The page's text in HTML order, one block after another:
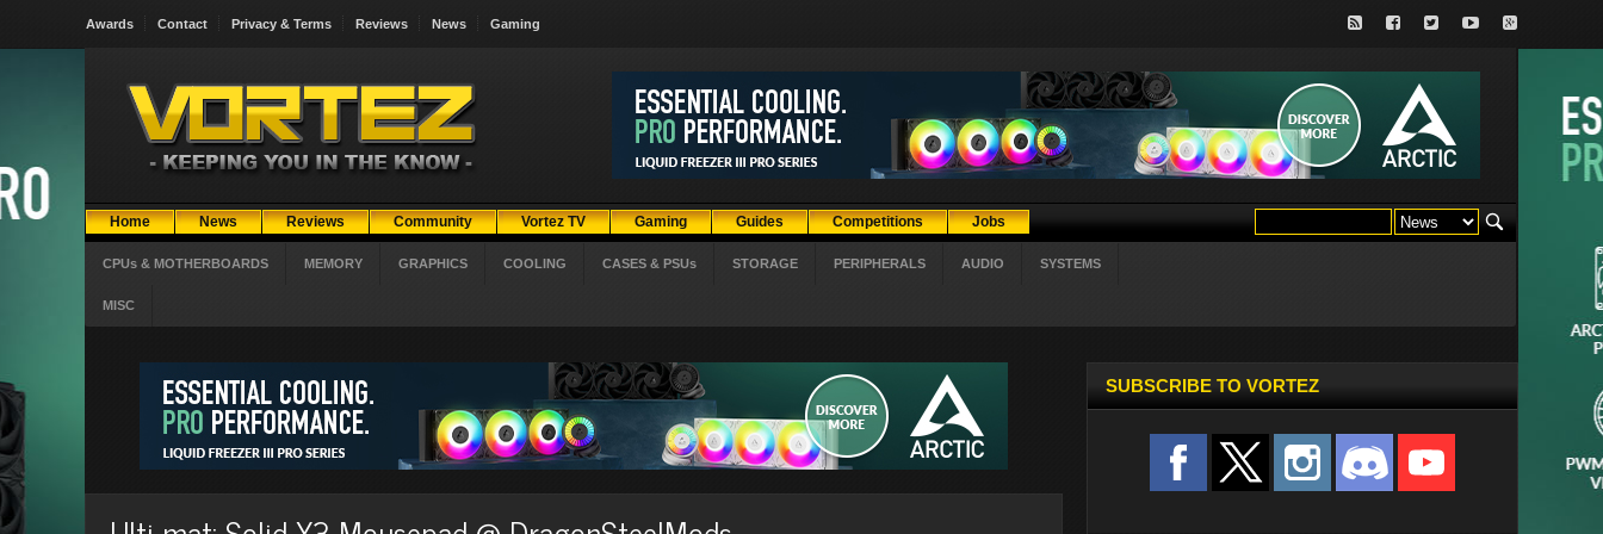
Awards Contact Privacy & Terms Reviews News Gaming
Home News Reviews Community Vortez TV Gaming Guides Competitions Jobs
CPUs & MOTHERBOARDS MEMORY GRAPHICS COOLING CASES & PSUs STORAGE PERIPHERALS AUDIO SYSTEMS
MISC
SUBSCRIBE TO VORTEZ